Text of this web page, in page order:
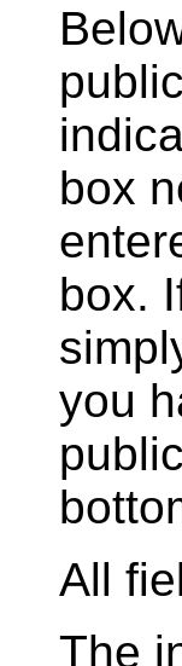
box
box.
you
All
The